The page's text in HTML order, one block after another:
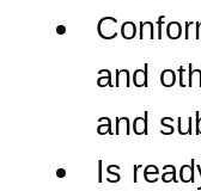
and
and
Is